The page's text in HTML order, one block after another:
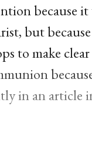
because it
but
to make
in an article